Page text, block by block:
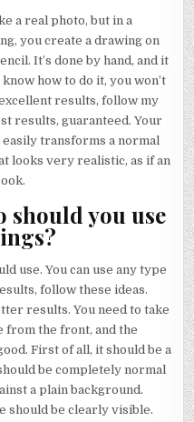
a real photo, but in a
you create a drawing on
It’s done by hand, and it
how to do it, you won’t
results, follow my
results, guaranteed. Your
transforms a normal
looks very realistic, as if an
should you use
use. You can use any type
follow these ideas.
results. You need to take
from the front, and the
First of all, it should be a
be completely normal
a plain background.
should be clearly visible.